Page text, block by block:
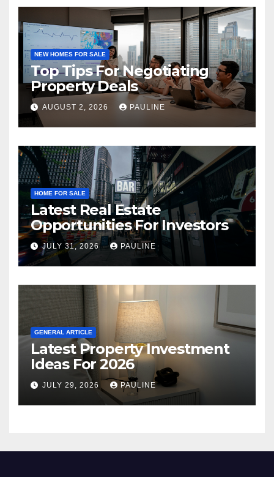
NEW HOMES FOR SALE
Top Tips For Negotiating
Property Deals
AUGUST 2, 2026 PAULINE
HOME FOR SALE
Latest Real Estate
Opportunities For Investors
JULY 31, 2026 PAULINE
GENERAL ARTICLE
Latest Property Investment
Ideas For 2026
JULY 29, 2026 PAULINE